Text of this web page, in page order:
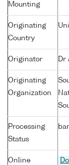
Mounting
Originating
Country
Originator Dr
Originating
Organization
Processing
Status
Online